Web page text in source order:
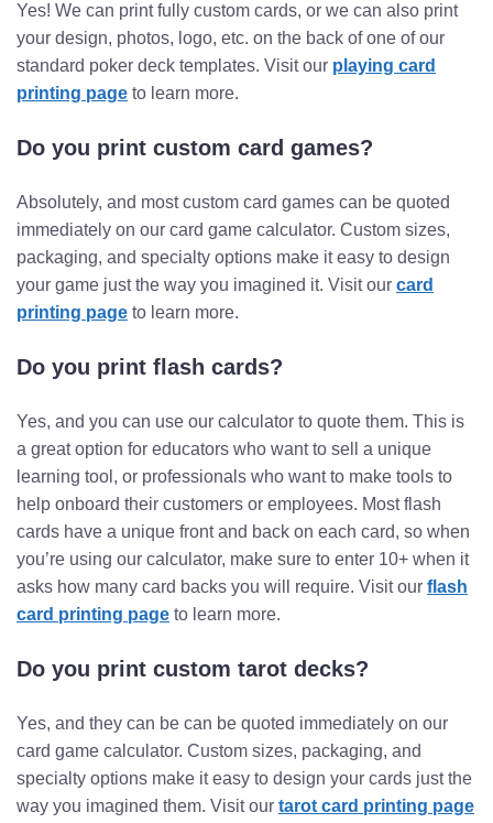
Yes! We can print fully custom cards, or we can also print
your design, photos, logo, etc. on the back of one of our
standard poker deck templates. Visit our playing card
printing page to learn more.
Do you print custom card games?
Absolutely, and most custom card games can be quoted
immediately on our card game calculator. Custom sizes,
packaging, and specialty options make it easy to design
your game just the way you imagined it. Visit our card
printing page to learn more.
Do you print flash cards?
Yes, and you can use our calculator to quote them. This is
a great option for educators who want to sell a unique
learning tool, or professionals who want to make tools to
help onboard their customers or employees. Most flash
cards have a unique front and back on each card, so when
you’re using our calculator, make sure to enter 10+ when it
asks how many card backs you will require. Visit our flash
card printing page to learn more.
Do you print custom tarot decks?
Yes, and they can be can be quoted immediately on our
card game calculator. Custom sizes, packaging, and
specialty options make it easy to design your cards just the
way you imagined them. Visit our tarot card printing page